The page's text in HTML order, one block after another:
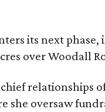
its next
over Woodall
relationships
she oversaw